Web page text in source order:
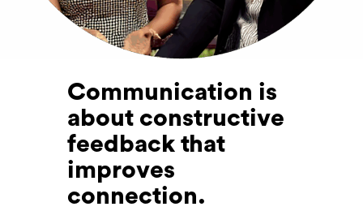
Communication is
about constructive
feedback that
improves
connection.